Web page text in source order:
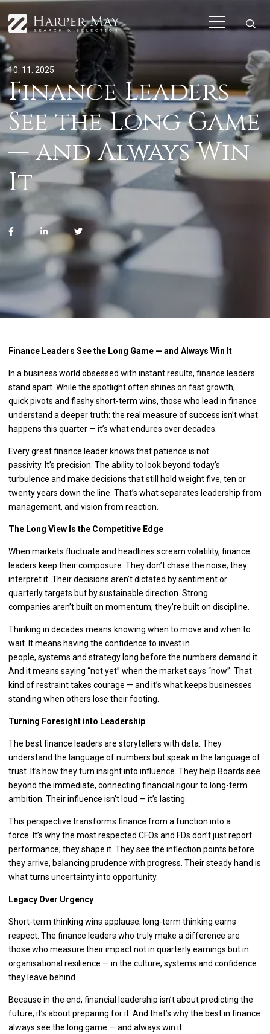
10. 11. 2025
Finance Leaders
See the Long Game
— and Always Win
It
Finance Leaders See the Long Game — and Always Win It
In a business world obsessed with instant results, finance leaders
stand apart. While the spotlight often shines on fast growth,
quick pivots and flashy short-term wins, those who lead in finance
understand a deeper truth: the real measure of success isn’t what
happens this quarter — it’s what endures over decades.
Every great finance leader knows that patience is not
passivity. It’s precision. The ability to look beyond today’s
turbulence and make decisions that still hold weight five, ten or
twenty years down the line. That’s what separates leadership from
management, and vision from reaction.
The Long View Is the Competitive Edge
When markets fluctuate and headlines scream volatility, finance
leaders keep their composure. They don’t chase the noise; they
interpret it. Their decisions aren’t dictated by sentiment or
quarterly targets but by sustainable direction. Strong
companies aren’t built on momentum; they’re built on discipline.
Thinking in decades means knowing when to move and when to
wait. It means having the confidence to invest in
people, systems and strategy long before the numbers demand it.
And it means saying “not yet” when the market says “now”. That
kind of restraint takes courage — and it’s what keeps businesses
standing when others lose their footing.
Turning Foresight into Leadership
The best finance leaders are storytellers with data. They
understand the language of numbers but speak in the language of
trust. It’s how they turn insight into influence. They help Boards see
beyond the immediate, connecting financial rigour to long-term
ambition. Their influence isn’t loud — it’s lasting.
This perspective transforms finance from a function into a
force. It’s why the most respected CFOs and FDs don’t just report
performance; they shape it. They see the inflection points before
they arrive, balancing prudence with progress. Their steady hand is
what turns uncertainty into opportunity.
Legacy Over Urgency
Short-term thinking wins applause; long-term thinking earns
respect. The finance leaders who truly make a difference are
those who measure their impact not in quarterly earnings but in
organisational resilience — in the culture, systems and confidence
they leave behind.
Because in the end, financial leadership isn’t about predicting the
future; it’s about preparing for it. And that’s why the best in finance
always see the long game — and always win it.